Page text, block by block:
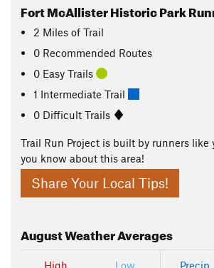
Fort McAllister Historic Park
2 Miles of Trail
0 Recommended Routes
0 Easy Trails
1 Intermediate Trail
0 Difficult Trails
Trail Run Project is built by runners like
you know about this area!
Share Your Local Tips!
AugustWeather Averages
High
Low
Precip